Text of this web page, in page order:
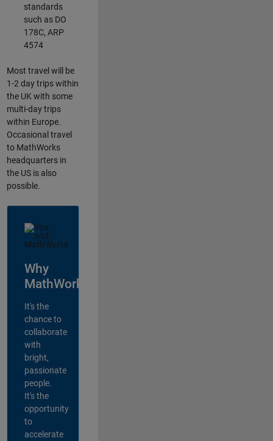
standards
such as DO
178C, ARP
4574
Most travel will be
1-2 day trips within
the UK with some
multi-day trips
within Europe.
Occasional travel
to MathWorks
headquarters in
the US is also
possible.
Why
MathWorks?
It's the
chance to
collaborate
with
bright,
passionate
people.
It's the
opportunity
to
accelerate